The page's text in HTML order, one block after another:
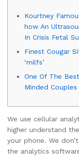
Kourtney
how An
In Crisis Fetal
Finest Cougar
‘milfs’
One Of The
Minded Couples
We use cellular
higher understand
your phone. We
the analytics